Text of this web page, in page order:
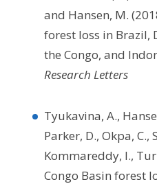
and Hansen, M.
forest loss in Brazil,
the Congo, and
Research Letters
Tyukavina, A.,
Parker, D., Okpa, C.,
Kommareddy, I.,
Congo Basin forest